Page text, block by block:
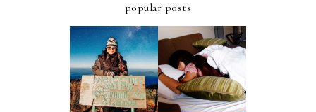
popular posts
A FIRST-TIMER'S
D.I.Y. GUIDE TO
MT. PULAG -
AMBANGEG TRAIL
ULTIMATE
STAYCATION AT
AZALEA HOTELS
AND RESIDENCES
BAGUIO